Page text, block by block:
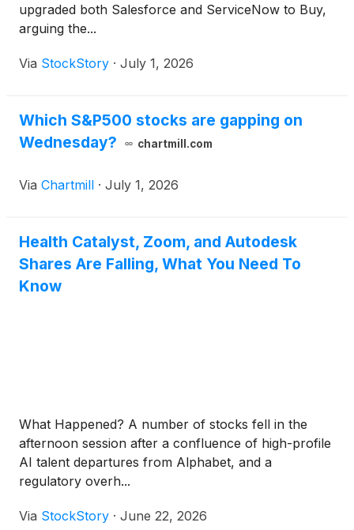
upgraded both Salesforce and ServiceNow to Buy,
arguing the...
Via StockStory · July 1, 2026
Which S&P500 stocks are gapping on
Wednesday?
chartmill.com
Via Chartmill · July 1, 2026
Health Catalyst, Zoom, and Autodesk
Shares Are Falling, What You Need To
Know
What Happened? A number of stocks fell in the
afternoon session after a confluence of high-profile
AI talent departures from Alphabet, and a
regulatory overh...
Via StockStory · June 22, 2026